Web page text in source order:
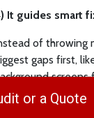
It guides smart
of throwing
gaps first,
screens
you do exactly
or a Quote